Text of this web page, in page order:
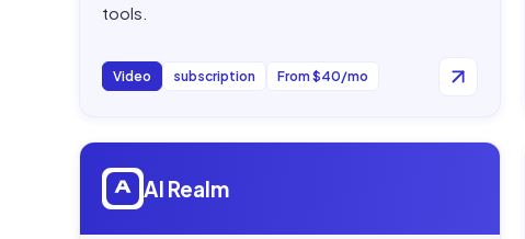
tools.
Video subscription From $40/mo
Open
AI Realm